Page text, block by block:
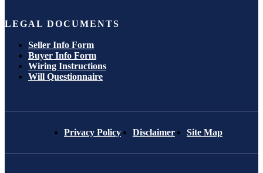
LEGAL DOCUMENTS
Seller Info Form
Buyer Info Form
Wiring Instructions
Will Questionnaire
Privacy Policy Disclaimer Site Map